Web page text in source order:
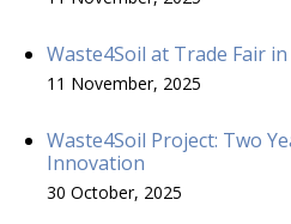
Waste4Soil at Trade Fair
11 November, 2025
Waste4Soil Project: Two
Innovation
30 October, 2025